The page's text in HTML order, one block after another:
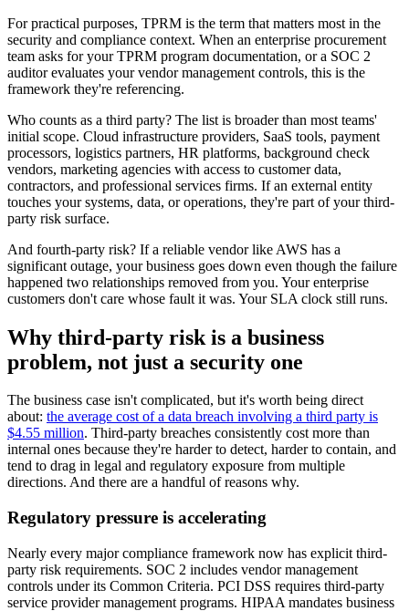
For practical purposes, TPRM is the term that matters most in the
security and compliance context. When an enterprise procurement
team asks for your TPRM program documentation, or a SOC 2
auditor evaluates your vendor management controls, this is the
framework they're referencing.
Who counts as a third party? The list is broader than most teams'
initial scope. Cloud infrastructure providers, SaaS tools, payment
processors, logistics partners, HR platforms, background check
vendors, marketing agencies with access to customer data,
contractors, and professional services firms. If an external entity
touches your systems, data, or operations, they're part of your third-
party risk surface.
And fourth-party risk? If a reliable vendor like AWS has a
significant outage, your business goes down even though the failure
happened two relationships removed from you. Your enterprise
customers don't care whose fault it was. Your SLA clock still runs.
Why third-party risk is a business
problem, not just a security one
The business case isn't complicated, but it's worth being direct
about: the average cost of a data breach involving a third party is
$4.55 million. Third-party breaches consistently cost more than
internal ones because they're harder to detect, harder to contain, and
tend to drag in legal and regulatory exposure from multiple
directions. And there are a handful of reasons why.
Regulatory pressure is accelerating
Nearly every major compliance framework now has explicit third-
party risk requirements. SOC 2 includes vendor management
controls under its Common Criteria. PCI DSS requires third-party
service provider management programs. HIPAA mandates business